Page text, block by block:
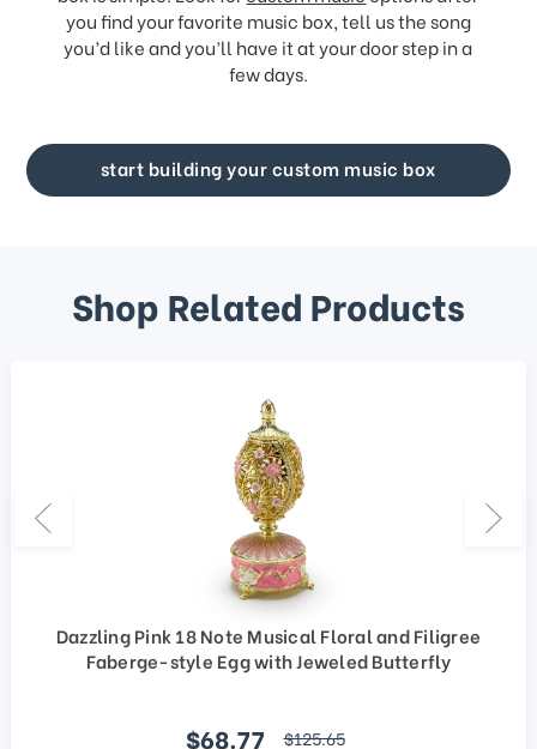
you find your favorite music box, tell us the song
you’d like and you’ll have it at your door step in a
few days.
start building your custom music box
Shop Related Products
Dazzling Pink 18 Note Musical Floral and Filigree
Faberge-style Egg with Jeweled Butterfly
Sale price
$68.77 regular price
$125.65